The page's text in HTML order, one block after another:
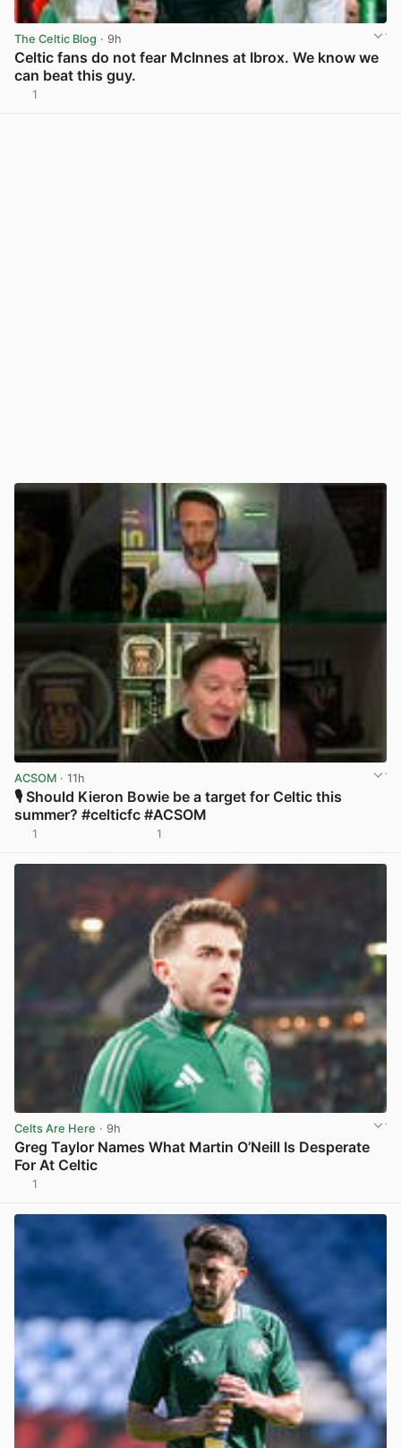
The Celtic Blog · 9h
Celtic fans do not fear McInnes at Ibrox. We know we
can beat this guy.
1
ACSOM · 11h
🎙️ Should Kieron Bowie be a target for Celtic this
summer? #celticfc #ACSOM
1 1
Celts Are Here · 9h
Greg Taylor Names What Martin O’Neill Is Desperate
For At Celtic
1